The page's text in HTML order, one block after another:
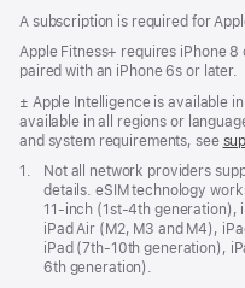
A subscription is required for
Apple Fitness+ requires iPhone
paired with an iPhone 6s or later.
Footnote
± Apple Intelligence is available
available in all regions or
and system requirements, see
Footnote
1.
Not all network providers
details. eSIM technology
11‑inch (1st‑4th
iPad Air (M2, M3 and M4),
iPad (7th‑10th generation),
6th generation).